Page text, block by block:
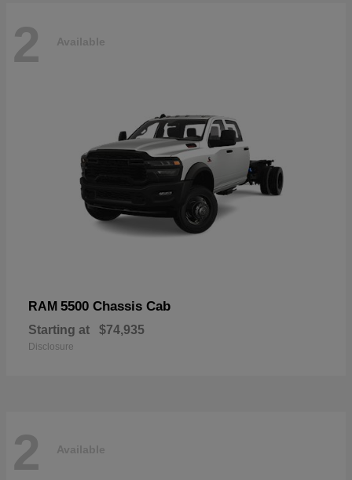
2 Available
RAM 5500 Chassis Cab
Starting at $74,935
Disclosure
2 Available